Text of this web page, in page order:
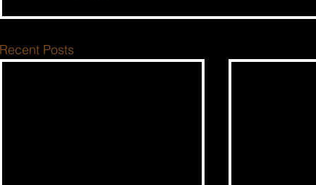
Recent Posts